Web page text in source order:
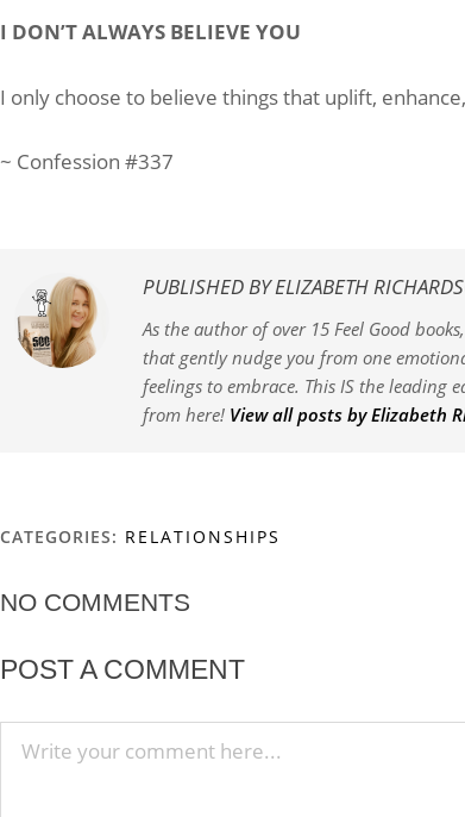
I DON’T ALWAYS BELIEVE YOU
I only choose to believe things that uplift,
~ Confession #337
PUBLISHED BYELIZABETH
As the author of over 15 Feel Good
that gently nudge you from one
feelings to embrace. This IS the leading
from here! View all posts by Elizabeth
CATEGORIES: RELATIONSHIPS
NO COMMENTS
POST A COMMENT